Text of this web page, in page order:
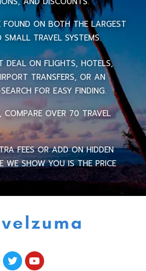
FOUND ON BOTH THE LARGEST
TRAVEL SYSTEMS.
DEAL ON FLIGHTS, HOTELS,
TRANSFERS, OR AN
FOR EASY FINDING.
COMPARE OVER 70 TRAVEL
FEES OR ADD ON HIDDEN
WE SHOW YOU IS THE PRICE